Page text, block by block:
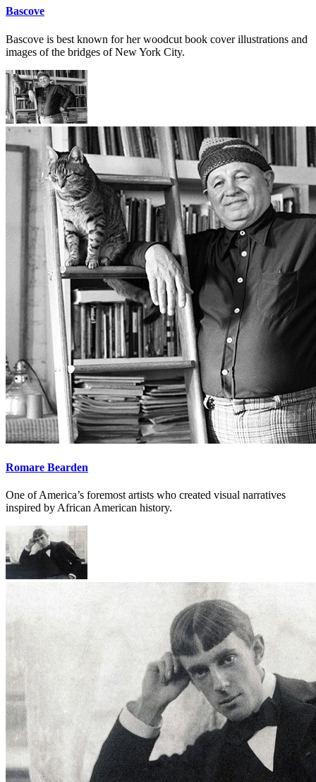
Bascove
Bascove is best known for her woodcut book cover illustrations and
images of the bridges of New York City.
Romare Bearden
One of America’s foremost artists who created visual narratives
inspired by African American history.